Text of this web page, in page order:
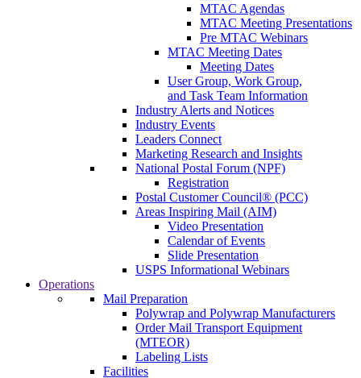
MTAC Agendas
MTAC Meeting Presentations
Pre MTAC Webinars
MTAC Meeting Dates
Meeting Dates
User Group, Work Group,
and Task Team Information
Industry Alerts and Notices
Industry Events
Leaders Connect
Marketing Research and Insights
National Postal Forum (NPF)
Registration
Postal Customer Council® (PCC)
Areas Inspiring Mail (AIM)
Video Presentation
Calendar of Events
Slide Presentation
USPS Informational Webinars
Operations
Mail Preparation
Polywrap and Polywrap Manufacturers
Order Mail Transport Equipment
(MTEOR)
Labeling Lists
Facilities